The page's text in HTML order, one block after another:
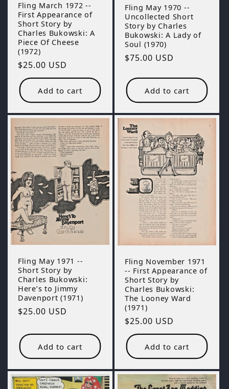
Fling March 1972 --
First Appearance of
Short Story by
Charles Bukowski: A
Piece Of Cheese
(1972)
Regular
price
$25.00 USD
Add to cart
Fling May 1970 --
Uncollected Short
Story by Charles
Bukowski: A Lady of
Soul (1970)
Regular
$75.00 USD
Add to cart
Fling May 1971 --
Short Story by
Charles Bukowski:
Here’s to Jimmy
Davenport (1971)
Regular
$25.00 USD
Add to cart
Fling November 1971
-- First Appearance of
Short Story by
Charles Bukowski:
The Looney Ward
(1971)
Regular
price
$25.00 USD
Add to cart